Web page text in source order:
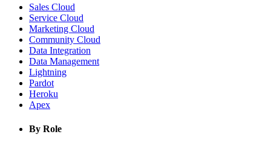
Sales Cloud
Service Cloud
Marketing Cloud
Community Cloud
Data Integration
Data Management
Lightning
Pardot
Heroku
Apex
By Role